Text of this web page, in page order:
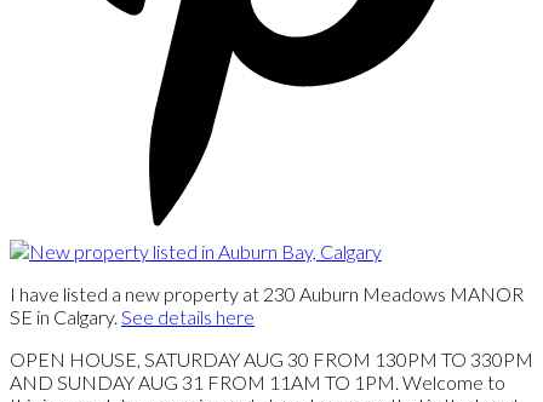
I have listed a new property at 230 Auburn Meadows MANOR
SE in Calgary. See details here
OPEN HOUSE, SATURDAY AUG 30 FROM 130PM TO 330PM
AND SUNDAY AUG 31 FROM 11AM TO 1PM. Welcome to